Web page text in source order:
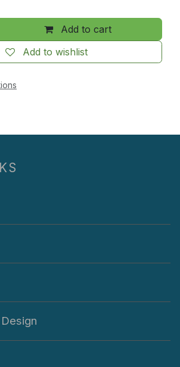
Add to cart
Add to wishlist